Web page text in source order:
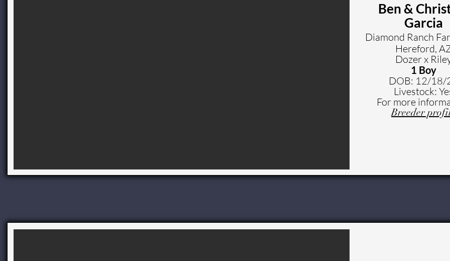
Ben &
Garcia
Diamond Ranch
Hereford,
Dozer x
1 Boy
DOB: 12/18/
Livestock:
For more
Breeder